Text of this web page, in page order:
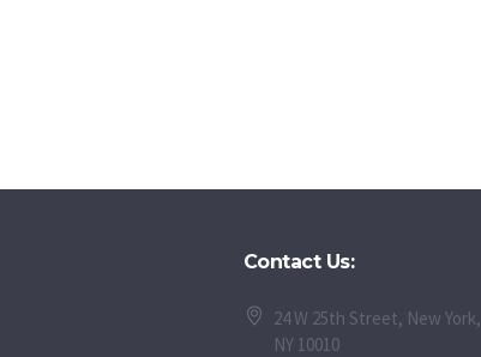
Contact Us:
24 W 25th Street, New York,
NY 10010